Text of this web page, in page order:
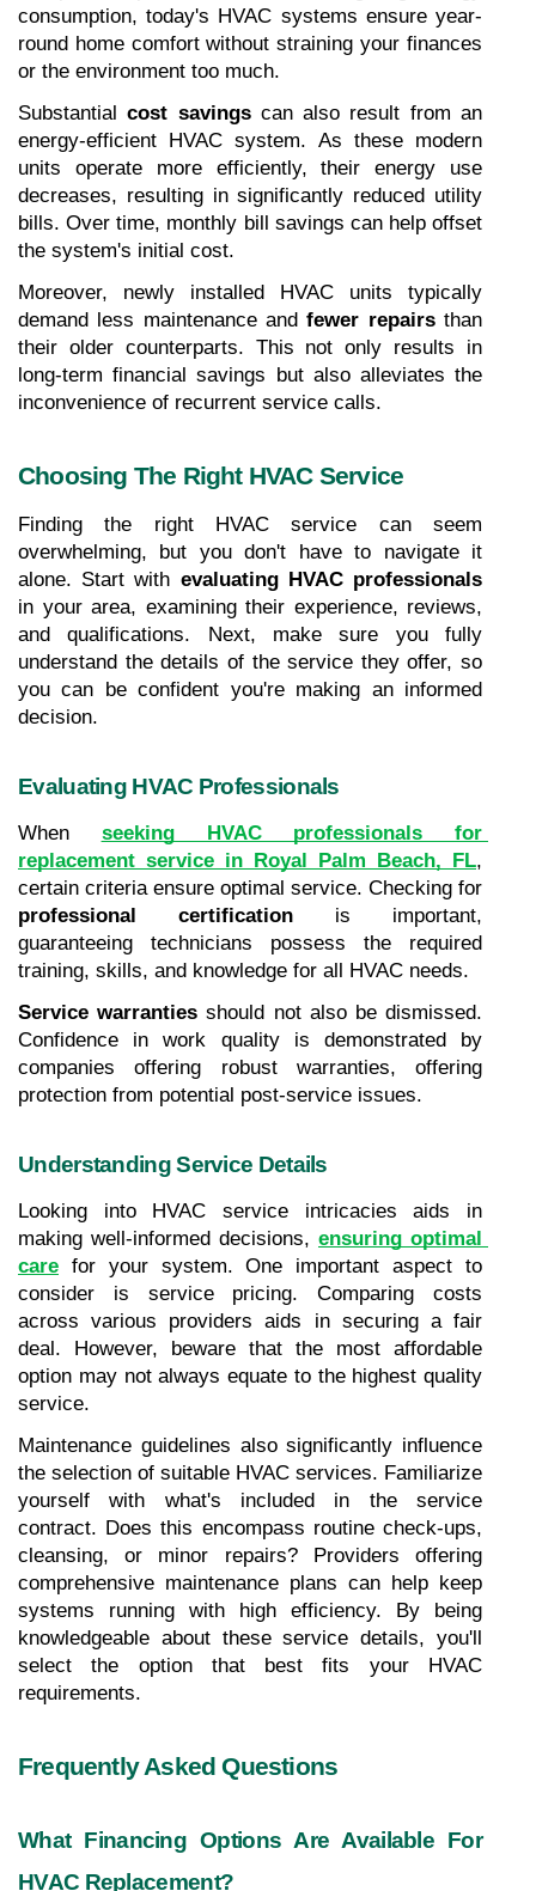
consumption, today's HVAC systems ensure year-
round home comfort without straining your finances
or the environment too much.
Substantial cost savings can also result from an
energy-efficient HVAC system. As these modern
units operate more efficiently, their energy use
decreases, resulting in significantly reduced utility
bills. Over time, monthly bill savings can help offset
the system's initial cost.
Moreover, newly installed HVAC units typically
demand less maintenance and fewer repairs than
their older counterparts. This not only results in
long-term financial savings but also alleviates the
inconvenience of recurrent service calls.
Choosing The Right HVAC Service
Finding the right HVAC service can seem
overwhelming, but you don't have to navigate it
alone. Start with evaluating HVAC professionals
in your area, examining their experience, reviews,
and qualifications. Next, make sure you fully
understand the details of the service they offer, so
you can be confident you're making an informed
decision.
Evaluating HVAC Professionals
When seeking HVAC professionals for
replacement service in Royal Palm Beach, FL,
professional certification is important,
guaranteeing technicians possess the required
training, skills, and knowledge for all HVAC needs.
Service warranties should not also be dismissed.
Confidence in work quality is demonstrated by
companies offering robust warranties, offering
protection from potential post-service issues.
Understanding Service Details
Looking into HVAC service intricacies aids in
making well-informed decisions, ensuring optimal
care for your system. One important aspect to
consider is service pricing. Comparing costs
across various providers aids in securing a fair
deal. However, beware that the most affordable
option may not always equate to the highest quality
service.
Maintenance guidelines also significantly influence
the selection of suitable HVAC services. Familiarize
yourself with what's included in the service
contract. Does this encompass routine check-ups,
cleansing, or minor repairs? Providers offering
comprehensive maintenance plans can help keep
systems running with high efficiency. By being
knowledgeable about these service details, you'll
select the option that best fits your HVAC
requirements.
Frequently Asked Questions
What Financing Options Are Available For
HVAC Replacement?